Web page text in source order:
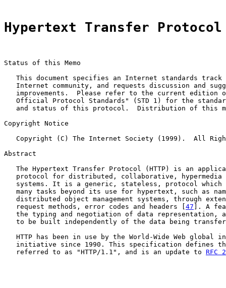
Hypertext Transfer
Status of this Memo
This document specifies an Internet standards track
Internet community, and requests discussion and
improvements.  Please refer to the current edition
Official Protocol Standards" (STD 1) for the
and status of this protocol.  Distribution of this
Copyright Notice
Copyright (C) The Internet Society (1999).  All
Abstract
The Hypertext Transfer Protocol (HTTP) is an
protocol for distributed, collaborative, hypermedia
systems. It is a generic, stateless, protocol which
many tasks beyond its use for hypertext, such as
distributed object management systems, through
   request methods, error codes and headers [
47 ]. A
the typing and negotiation of data representation,
to be built independently of the data being
HTTP has been in use by the World-Wide Web global
initiative since 1990. This specification defines
   referred to as "HTTP/1.1", and is an update to
RFC